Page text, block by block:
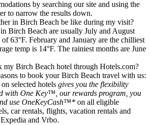
by searching our site and using the
to narrow the results down.
in Birch Beach be like during my visit?
Birch Beach are usually July and August
63°F. February and January are the chilliest
temp is 14°F. The rainiest months are June
my Birch Beach hotel through Hotels.com?
to book your Birch Beach travel with us:
selected hotels gives you the flexibility
with One Key™, our rewards program, you
use OneKeyCash™* on all eligible
car rentals, flights, vacation rentals and
and Vrbo.